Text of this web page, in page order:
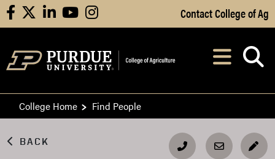
Skip to Main Content
facebooklinkedinyoutubeinstagram Contact College of Ag
After opening,
College Home Find People
BACK